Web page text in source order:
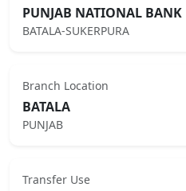
PUNJAB NATIONAL BANK
BATALA-SUKERPURA
Branch Location
BATALA
PUNJAB
Transfer Use